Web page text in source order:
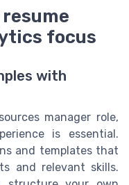
focus
with
manager role,
is essential.
and templates that
and relevant skills.